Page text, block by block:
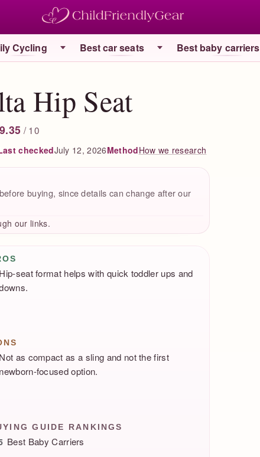
Cycling Best car seats Best baby carriers
Hip Seat
9.35 / 10
checkedJuly 12, 2026MethodHow we research
buying, since details can change after our
our links.
/ Cons
Hip-seat format helps with quick toddler ups and
Not as compact as a sling and not the first
newborn-focused option.
GUIDE RANKINGS
Best Baby Carriers